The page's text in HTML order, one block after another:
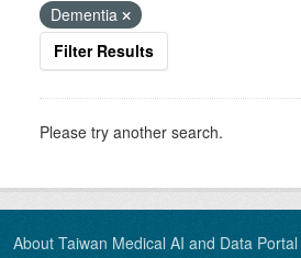
Dementia
Filter Results
Please try another search.
About Taiwan Medical AI and Data Portal